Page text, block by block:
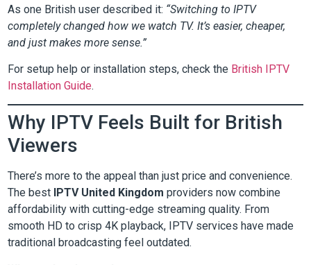
As one British user described it: “Switching to IPTV
completely changed how we watch TV. It’s easier, cheaper,
and just makes more sense.”
For setup help or installation steps, check the British IPTV
Installation Guide.
Why IPTV Feels Built for British
Viewers
There’s more to the appeal than just price and convenience.
The best IPTV United Kingdom providers now combine
affordability with cutting-edge streaming quality. From
smooth HD to crisp 4K playback, IPTV services have made
traditional broadcasting feel outdated.